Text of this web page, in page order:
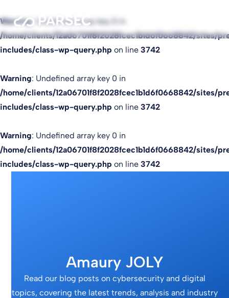
Warning: Undefined array key 0 in
/home/clients/12a06701f8f2028fcec1b1d6f0668842/sites/
includes/class-wp-query.php on line 3742
Warning: Undefined array key 0 in
/home/clients/12a06701f8f2028fcec1b1d6f0668842/sites/
includes/class-wp-query.php on line 3742
Warning: Undefined array key 0 in
/home/clients/12a06701f8f2028fcec1b1d6f0668842/sites/
includes/class-wp-query.php on line 3742
Amaury JOLY
Read our blog posts on cybersecurity and digital
topics, covering the latest trends, analysis and industry